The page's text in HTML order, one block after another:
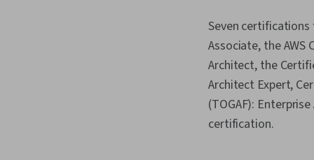
Seven
Associate, the
Architect, the
Architect Expert,
(TOGAF):
certification.